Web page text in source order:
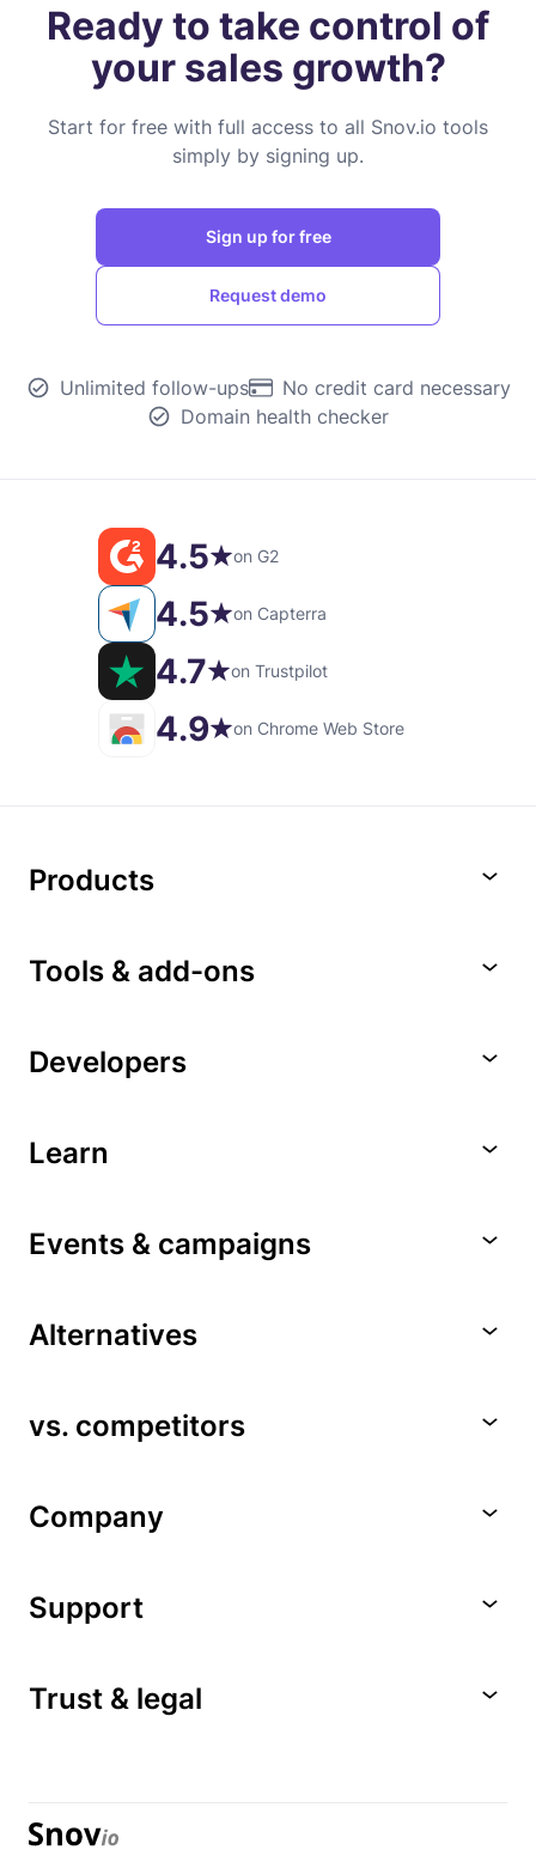
Ready to take control of
your sales growth?
Start for free with full access to all Snov.io tools
simply by signing up.
Sign up for free
Request demo
Unlimited follow-ups
No credit card necessary
Domain health checker
4.5 on G2
4.5 on Capterra
4.7 on Trustpilot
4.9 on Chrome Web Store
Products
Tools & add-ons
Developers
Learn
Events & campaigns
Alternatives
vs. competitors
Company
Support
Trust & legal